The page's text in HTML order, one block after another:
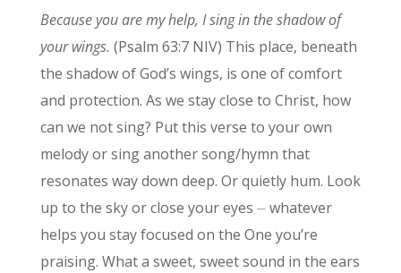
Because you are my help, I sing in the shadow of
your wings. (Psalm 63:7 NIV) This place, beneath
the shadow of God’s wings, is one of comfort
and protection. As we stay close to Christ, how
can we not sing? Put this verse to your own
melody or sing another song/hymn that
resonates way down deep. Or quietly hum. Look
up to the sky or close your eyes ⏤ whatever
helps you stay focused on the One you’re
praising. What a sweet, sweet sound in the ears